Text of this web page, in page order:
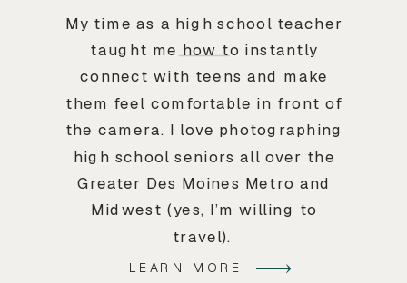
My time as a high school teacher
taught me how to instantly
connect with teens and make
them feel comfortable in front of
the camera. I love photographing
high school seniors all over the
Greater Des Moines Metro and
Midwest (yes, I’m willing to
travel).
LEARN MORE